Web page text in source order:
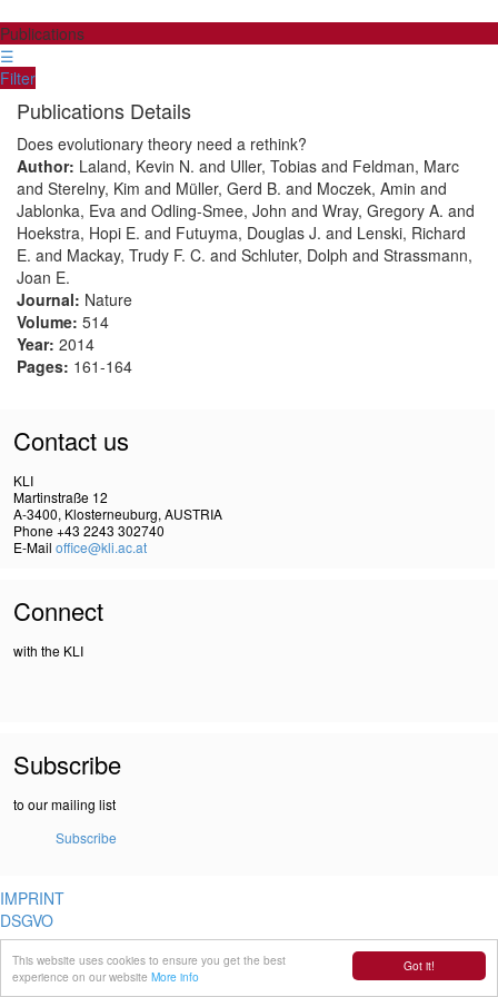
Got it!
This website uses cookies to ensure you get the best
experience on our website More info
Publications
☰
Filter
Publications Details
Does evolutionary theory need a rethink?
Author: Laland, Kevin N. and Uller, Tobias and Feldman, Marc
and Sterelny, Kim and Müller, Gerd B. and Moczek, Amin and
Jablonka, Eva and Odling-Smee, John and Wray, Gregory A. and
Hoekstra, Hopi E. and Futuyma, Douglas J. and Lenski, Richard
E. and Mackay, Trudy F. C. and Schluter, Dolph and Strassmann,
Joan E.
Journal: Nature
Volume: 514
Year: 2014
Pages: 161-164
Contact us
KLI
Martinstraße 12
A-3400, Klosterneuburg, AUSTRIA
Phone +43 2243 302740
E-Mail office@kli.ac.at
Connect
with the KLI
Subscribe
to our mailing list
Subscribe
IMPRINT
DSGVO